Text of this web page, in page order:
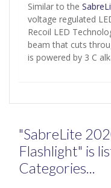
Similar to the
voltage regulated
Recoil LED
beam that cuts
is powered by 3 C
"SabreLite
Flashlight" is
Categories...